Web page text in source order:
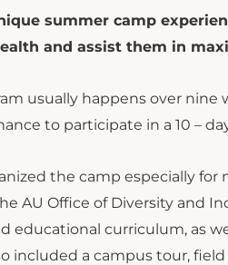
summer camp
and assist them in
usually happens over nine
to participate in a 10 –
the camp especially for
AU Office of Diversity and
educational curriculum, as
included a campus tour,